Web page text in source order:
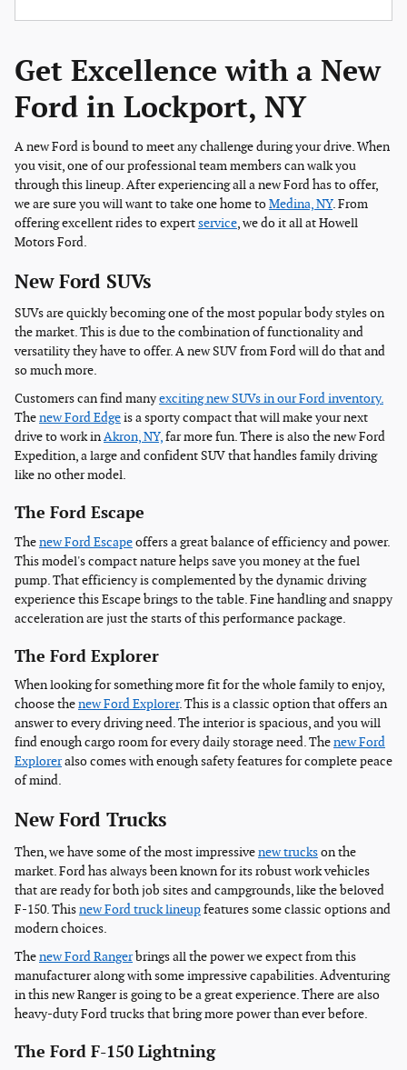
Get Excellence with a New
Ford in Lockport, NY
A new Ford is bound to meet any challenge during your drive. When
you visit, one of our professional team members can walk you
through this lineup. After experiencing all a new Ford has to offer,
we are sure you will want to take one home toMedina, NY. From
offering excellent rides to expertservice, we do it all at Howell
Motors Ford.
New Ford SUVs
SUVs are quickly becoming one of the most popular body styles on
the market. This is due to the combination of functionality and
versatility they have to offer. A new SUV from Ford will do that and
so much more.
Customers can find manyexciting new SUVs in our Ford inventory.
Thenew Ford Edgeis a sporty compact that will make your next
drive to work inAkron, NY,far more fun. There is also the new Ford
Expedition, a large and confident SUV that handles family driving
like no other model.
The Ford Escape
Thenew Ford Escapeoffers a great balance of efficiency and power.
This model's compact nature helps save you money at the fuel
pump. That efficiency is complemented by the dynamic driving
experience this Escape brings to the table. Fine handling and snappy
acceleration are just the starts of this performance package.
The Ford Explorer
When looking for something more fit for the whole family to enjoy,
choose thenew Ford Explorer. This is a classic option that offers an
answer to every driving need. The interior is spacious, and you will
find enough cargo room for every daily storage need. Thenew Ford
Exploreralso comes with enough safety features for complete peace
of mind.
New Ford Trucks
Then, we have some of the most impressivenew truckson the
market. Ford has always been known for its robust work vehicles
that are ready for both job sites and campgrounds, like the beloved
F-150. Thisnew Ford truck lineupfeatures some classic options and
modern choices.
Thenew Ford Rangerbrings all the power we expect from this
manufacturer along with some impressive capabilities. Adventuring
in this new Ranger is going to be a great experience. There are also
heavy-duty Ford trucks that bring more power than ever before.
The Ford F-150 Lightning